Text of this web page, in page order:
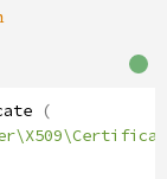
(